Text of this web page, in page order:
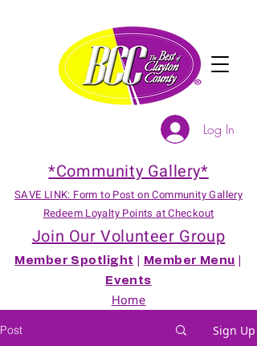
*Community Gallery*
SAVE LINK: Form to Post on Community Gallery
Redeem Loyalty Points at Checkout
Join Our Volunteer Group
Member Spotlight Member Menu
Events
Home
Log In
Post Sign Up